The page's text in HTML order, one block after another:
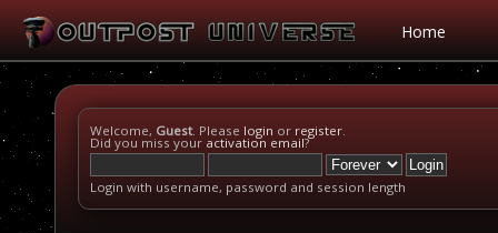
Home
Welcome, Guest. Please login or register.
Did you miss your activation email?
Login with username, password and session length